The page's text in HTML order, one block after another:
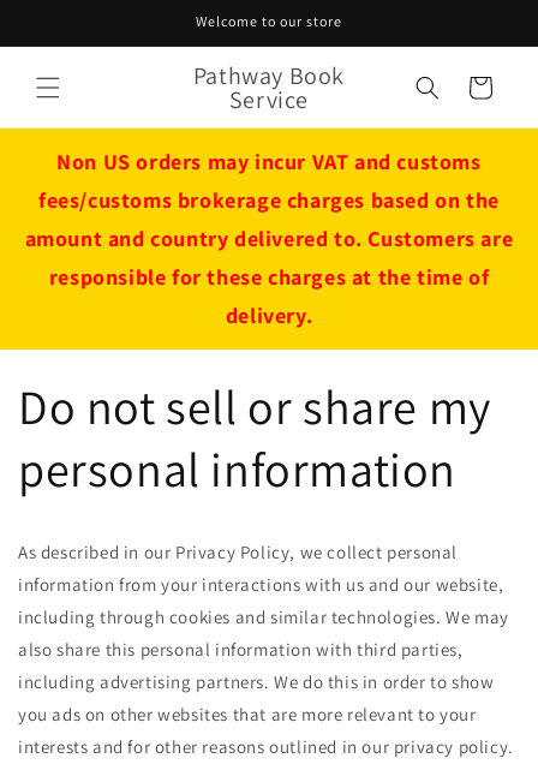
Welcome to our store
Pathway Book
Service Cart
Non US orders may incur VAT and customs
fees/customs brokerage charges based on the
amount and country delivered to. Customers are
responsible for these charges at the time of
delivery.
Do not sell or share my
personal information
As described in our Privacy Policy, we collect personal
information from your interactions with us and our website,
including through cookies and similar technologies. We may
also share this personal information with third parties,
including advertising partners. We do this in order to show
you ads on other websites that are more relevant to your
interests and for other reasons outlined in our privacy policy.